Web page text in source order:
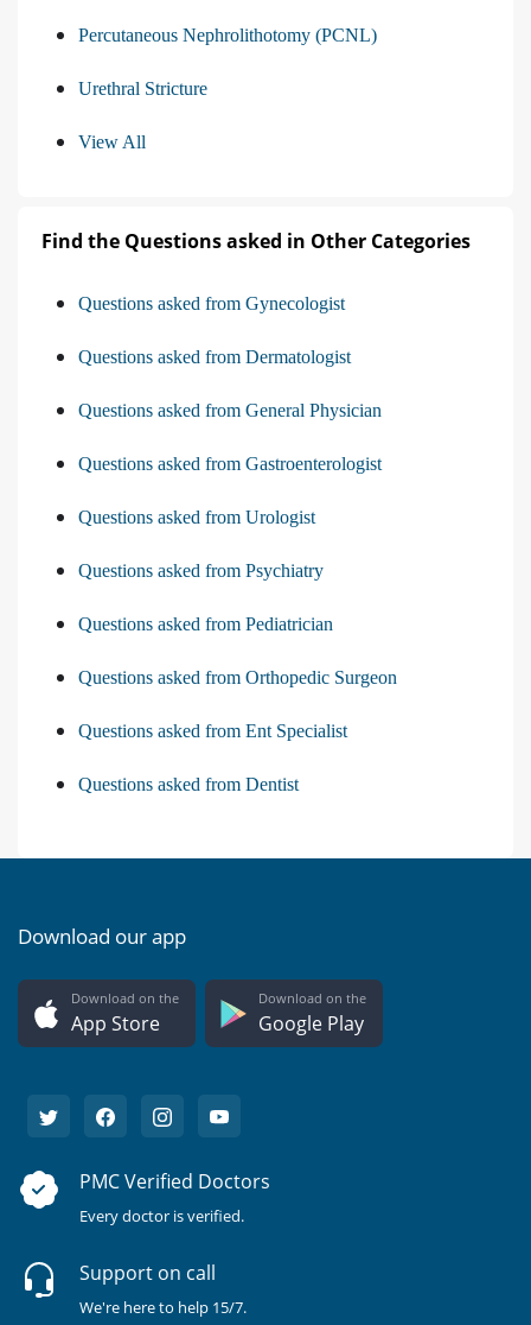
Percutaneous Nephrolithotomy (PCNL)
Urethral Stricture
View All
Find the Questions asked in Other Categories
Questions asked from Gynecologist
Questions asked from Dermatologist
Questions asked from General Physician
Questions asked from Gastroenterologist
Questions asked from Urologist
Questions asked from Psychiatry
Questions asked from Pediatrician
Questions asked from Orthopedic Surgeon
Questions asked from Ent Specialist
Questions asked from Dentist
Download our app
Download on the
App Store
Download on the
Google Play
PMC Verified Doctors
Every doctor is verified.
Support on call
We're here to help 15/7.